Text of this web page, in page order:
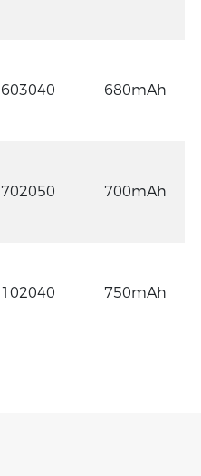
603040 680mAh
702050 700mAh
102040 750mAh